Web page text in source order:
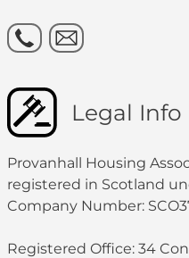
Legal Info
Provanhall Housing
registered in Scotland
Company Number:
Registered Office: 34